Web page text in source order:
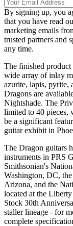
By signing up, you
that you have read
marketing emails
trusted partners and
any time.
The finished product
wide array of inlay
azurite, lapis, pyrite,
Dragons are
Nightshade. The
limited to 40 pieces,
be a significant
guitar exhibit in
The Dragon guitars
instruments in PRS
Smithsonian's
Washington, DC,
Arizona, and the
located at the
Stock 30th
staller lineage - for
complete